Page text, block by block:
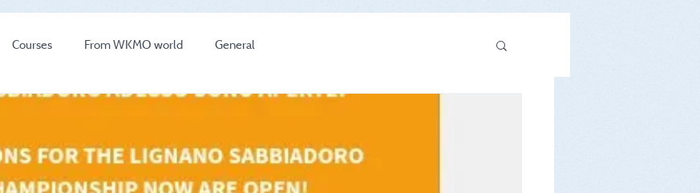
Courses From WKMO world General